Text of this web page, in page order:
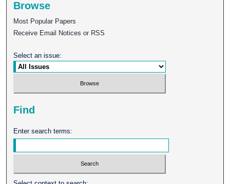
Browse
Most Popular Papers
Receive Email Notices or RSS
Select an issue:
Find
Enter search terms: